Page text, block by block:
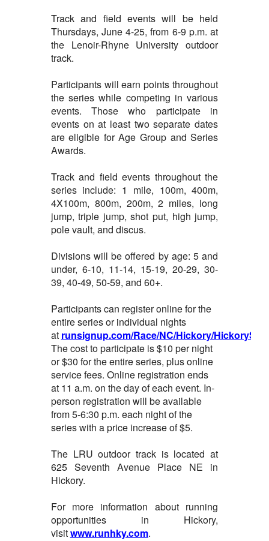
Track and field events will be held
Thursdays, June 4-25, from 6-9 p.m. at
the Lenoir-Rhyne University outdoor
track.
Participants will earn points throughout
the series while competing in various
events. Those who participate in
events on at least two separate dates
are eligible for Age Group and Series
Awards.
Track and field events throughout the
series include: 1 mile, 100m, 400m,
4X100m, 800m, 200m, 2 miles, long
jump, triple jump, shot put, high jump,
pole vault, and discus.
Divisions will be offered by age: 5 and
under, 6-10, 11-14, 15-19, 20-29, 30-
39, 40-49, 50-59, and 60+.
Participants can register online for the
entire series or individual nights
at runsignup.com/Race/NC/Hickory/
The cost to participate is $10 per night
or $30 for the entire series, plus online
service fees. Online registration ends
at 11 a.m. on the day of each event. In-
person registration will be available
from 5-6:30 p.m. each night of the
series with a price increase of $5.
The LRU outdoor track is located at
625 Seventh Avenue Place NE in
Hickory.
For more information about running
opportunities in Hickory,
visitwww.runhky.com.